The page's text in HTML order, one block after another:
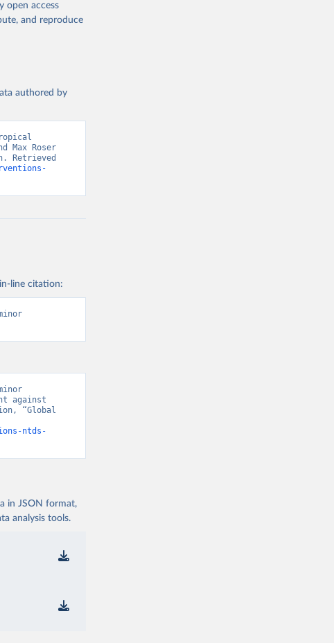
open access
and reproduce
authored by
Max Roser
Retrieved
line citation:
against
“Global
ntds-
in JSON format,
analysis tools.